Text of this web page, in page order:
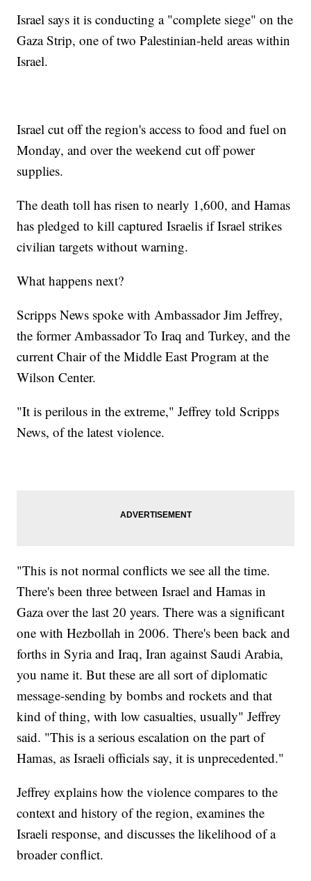
Israel says it is conducting a "complete siege" on the
Gaza Strip, one of two Palestinian-held areas within
Israel.
Israel cut off the region's access to food and fuel on
Monday, and over the weekend cut off power
supplies.
The death toll has risen to nearly 1,600, and Hamas
has pledged to kill captured Israelis if Israel strikes
civilian targets without warning.
What happens next?
Scripps News spoke with Ambassador Jim Jeffrey,
the former Ambassador To Iraq and Turkey, and the
current Chair of the Middle East Program at the
Wilson Center.
"It is perilous in the extreme," Jeffrey told Scripps
News, of the latest violence.
"This is not normal conflicts we see all the time.
There's been three between Israel and Hamas in
Gaza over the last 20 years. There was a significant
one with Hezbollah in 2006. There's been back and
forths in Syria and Iraq, Iran against Saudi Arabia,
you name it. But these are all sort of diplomatic
message-sending by bombs and rockets and that
kind of thing, with low casualties, usually" Jeffrey
said. "This is a serious escalation on the part of
Hamas, as Israeli officials say, it is unprecedented."
Jeffrey explains how the violence compares to the
context and history of the region, examines the
Israeli response, and discusses the likelihood of a
broader conflict.